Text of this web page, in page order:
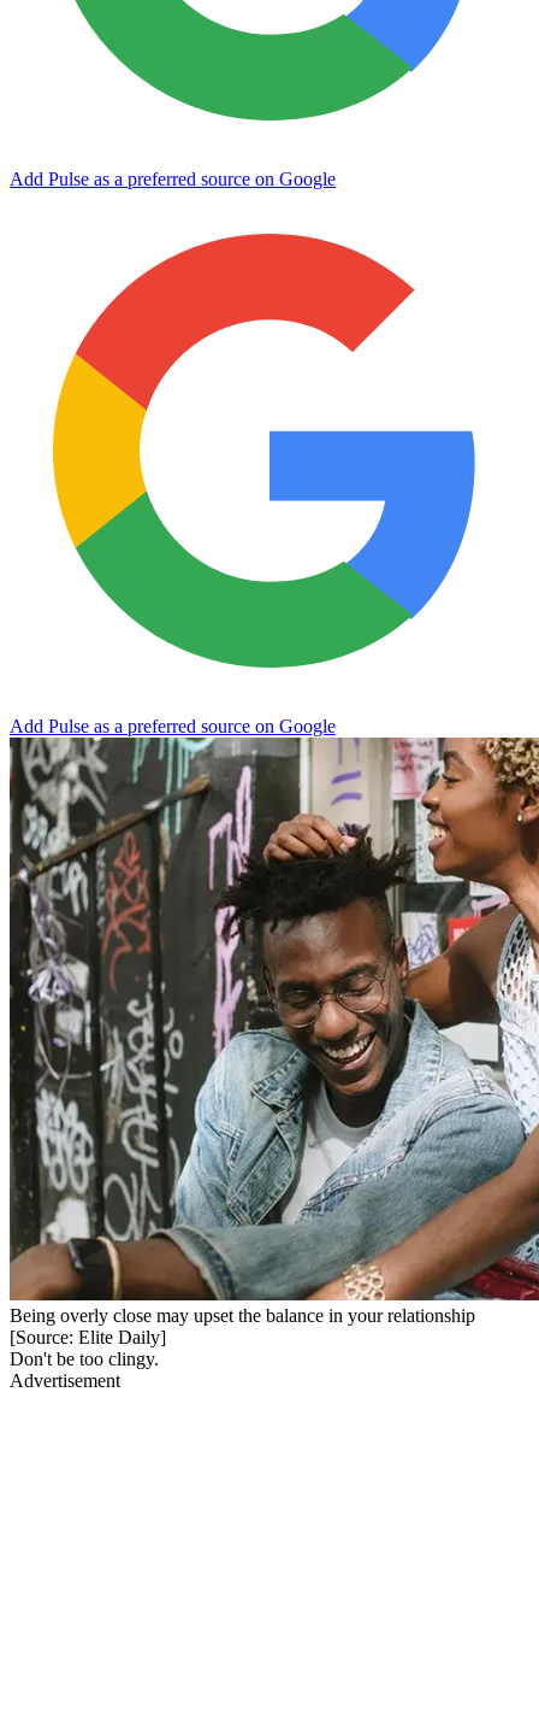
Add Pulse as a preferred source on Google
Add Pulse as a preferred source on Google
Being overly close may upset the balance in your relationship
[Source: Elite Daily]
Don't be too clingy.
Advertisement